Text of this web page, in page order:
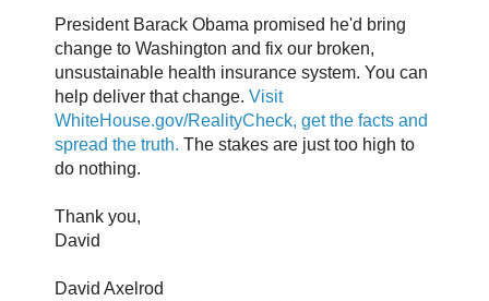
President Barack Obama promised he'd bring
change to Washington and fix our broken,
unsustainable health insurance system. You can
help deliver that change. Visit
WhiteHouse.gov/RealityCheck, get the facts and
spread the truth. The stakes are just too high to
do nothing.
Thank you,
David
David Axelrod